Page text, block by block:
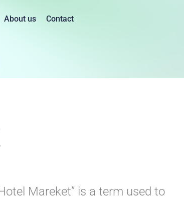
About us Contact
Mareket” is a term used to